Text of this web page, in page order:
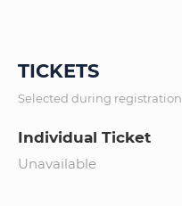
TICKETS
Selected during registration
Individual Ticket
Unavailable